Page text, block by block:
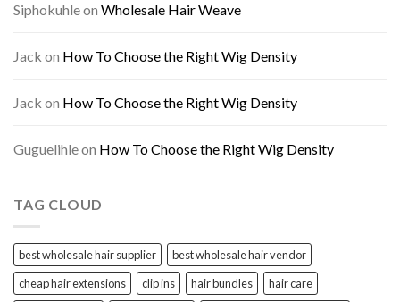
Siphokuhleon Wholesale Hair Weave
Jack on How To Choose the Right Wig Density
Jack on How To Choose the Right Wig Density
Guguelihleon How To Choose the Right Wig Density
TAG CLOUD
best wholesale hair supplier
best wholesale hair vendor
cheap hair extensions
clip ins hair bundles
hair care